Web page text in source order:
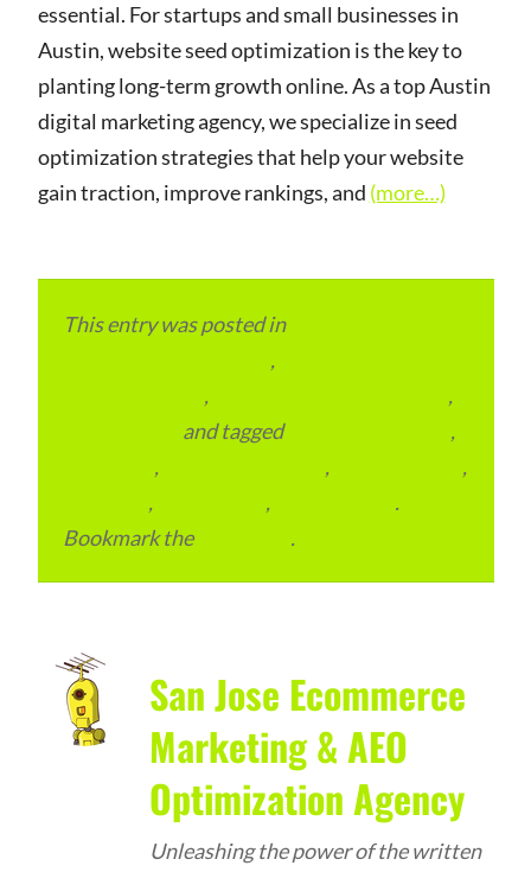
essential. For startups and small businesses in
Austin, website seed optimization is the key to
planting long-term growth online. As a top Austin
digital marketing agency, we specialize in seed
optimization strategies that help your website
gain traction, improve rankings, and (more…)
This entry was posted in
,
,
,
and tagged
,
, ,
,
, ,
.
Bookmark the
.
San Jose Ecommerce
Marketing & AEO
Optimization Agency
Unleashing the power of the written